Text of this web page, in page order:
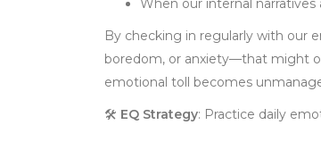
When our internal
By checking in regularly with our
boredom, or anxiety—that might
emotional toll becomes
🛠 EQ Strategy: Practice daily